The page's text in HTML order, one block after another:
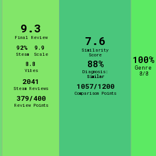
9.3
Final Review
92%
Steam
9.9
Scale
8.8
Vibes
2041
Steam Reviews
379/400
Review Points
7.6
Similarity
Score
88%
Diagnosis:
Similar
1057/1200
Comparison Points
100%
Genre
8/8